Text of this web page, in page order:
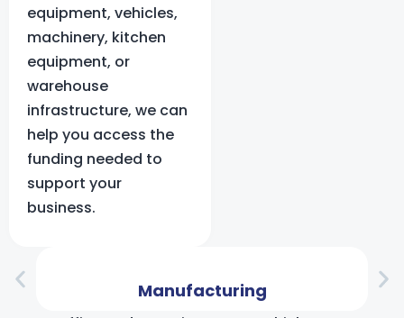
equipment, vehicles,
machinery, kitchen
equipment, or
warehouse
infrastructure, we can
help you access the
funding needed to
support your
business.
Manufacturing